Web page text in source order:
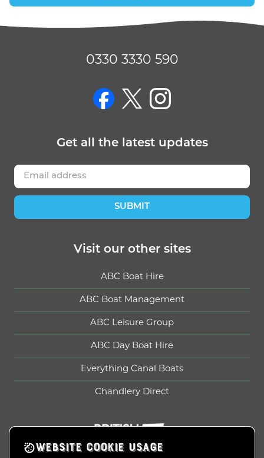
0330 3330 590
on Facebook
on Twitteron Instagram
Get all the latestupdates
SUBMIT
Visit our other sites
ABC Boat Hire
ABC Boat Management
ABC Leisure Group
ABC Day Boat Hire
Everything Canal Boats
Chandlery Direct
British Marine
WEBSITE COOKIE USAGE